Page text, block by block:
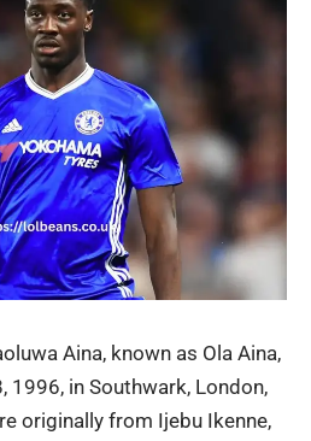
Aina, known as Ola Aina,
1996, in Southwark, London,
originally from Ijebu Ikenne,